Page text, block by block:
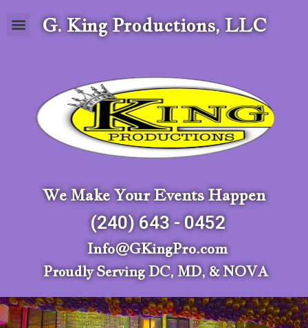
G. King Productions, LLC
We Make Your Events Happen
(240) 643 - 0452
Info@GKingPro.com
Proudly Serving DC, MD, & NOVA